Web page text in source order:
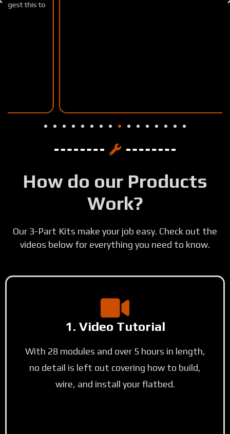
How do our Products
Work?
Our 3-Part Kits make your job easy. Check out the
videos below for everything you need to know.
1. Video Tutorial
With 28 modules and over 5 hours in length,
no detail is left out covering how to build,
wire, and install your flatbed.